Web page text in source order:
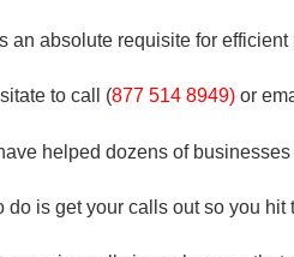
absolute requisite for efficient
to call (877 514 8949) or
helped dozens of
is get your calls out so you hit